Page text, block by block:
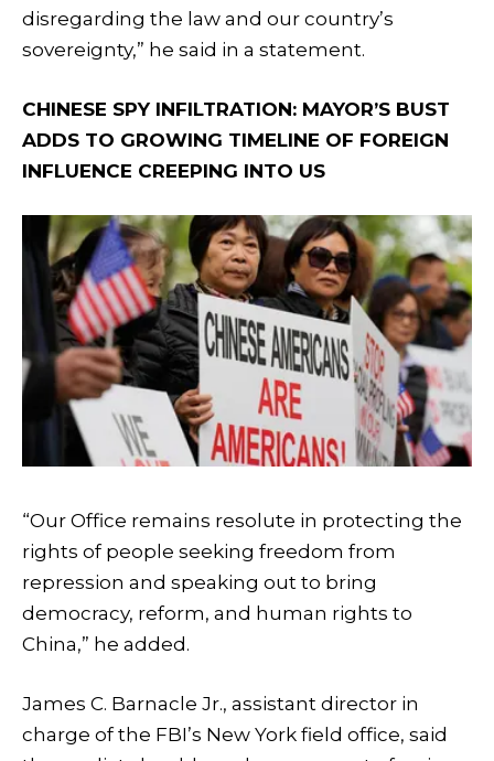
disregarding the law and our country’s
sovereignty,” he said in a statement.
CHINESE SPY INFILTRATION: MAYOR’S BUST
ADDS TO GROWING TIMELINE OF FOREIGN
INFLUENCE CREEPING INTO US
“Our Office remains resolute in protecting the
rights of people seeking freedom from
repression and speaking out to bring
democracy, reform, and human rights to
China,” he added.
James C. Barnacle Jr., assistant director in
charge of the FBI’s New York field office, said